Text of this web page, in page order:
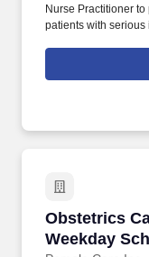
Nurse Practitioner
patients with
the opportunity to
team while making
planning, and
Obstetrics
Weekday
Obstetrics